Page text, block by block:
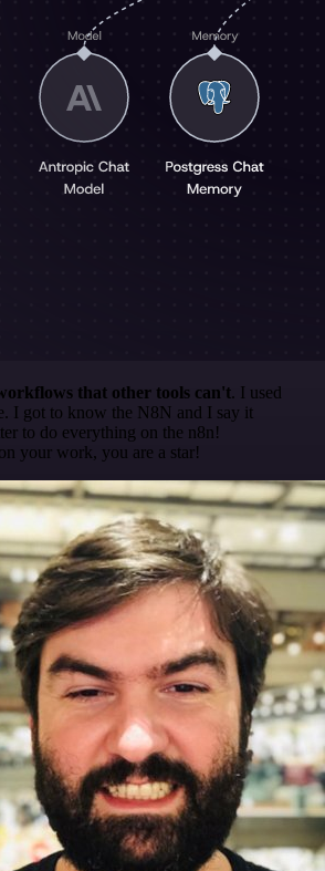
that other tools can't. I used
I got to know the N8N and I say it
to do everything on the n8n!
your work, you are a star!